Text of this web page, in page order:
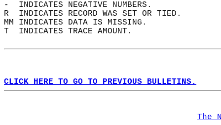
-  INDICATES NEGATIVE NUMBERS.
R  INDICATES RECORD WAS SET OR TIED.
MM INDICATES DATA IS MISSING.
T  INDICATES TRACE AMOUNT.
CLICK HERE TO GO TO PREVIOUS BULLETINS.
The